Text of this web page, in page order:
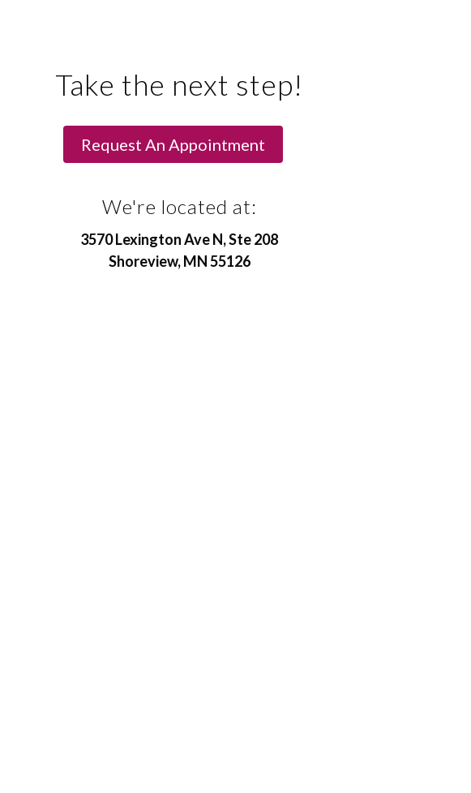
Take the next step!
Request An Appointment
We're located at:
3570 Lexington Ave N, Ste 208
Shoreview, MN 55126